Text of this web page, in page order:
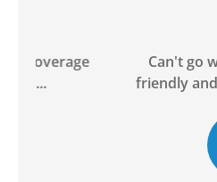
Can't go wrong with
friendly and will go